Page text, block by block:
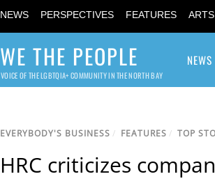
NEWS PERSPECTIVES FEATURES
WE THE PEOPLE
VOICE OF THE LGBTQIA+ COMMUNITY IN THE NORTH BAY
NEWS
EVERYBODY'S BUSINESS / FEATURES / TOP
HRC criticizes